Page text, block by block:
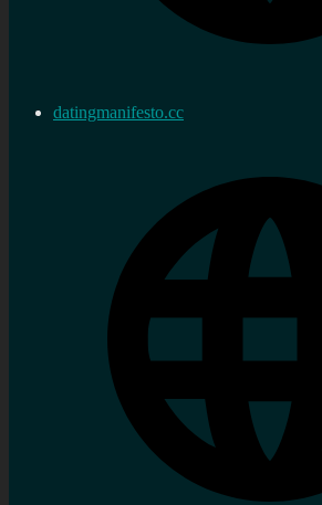
datingmanifesto.cc